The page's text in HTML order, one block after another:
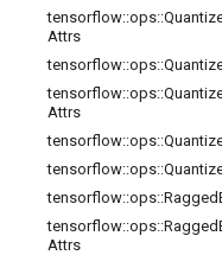
tensorflow::ops::
Attrs
tensorflow::ops::
tensorflow::ops::
Attrs
tensorflow::ops::
tensorflow::ops::
tensorflow::ops::Ragged
tensorflow::ops::Ragged
Attrs